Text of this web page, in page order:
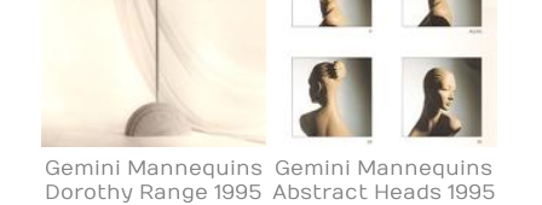
Gemini Mannequins
Dorothy Range 1995
Gemini Mannequins
Abstract Heads 1995